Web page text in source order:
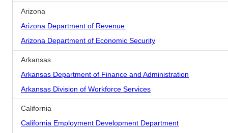
Arizona
Arizona Department of Revenue
Arizona Department of Economic Security
Arkansas
Arkansas Department of Finance and Administration
Arkansas Division of Workforce Services
California
California Employment Development Department